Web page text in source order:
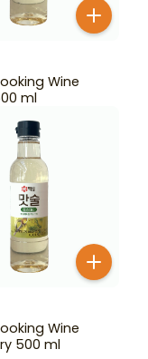
Wine
ml
Wine
500 ml